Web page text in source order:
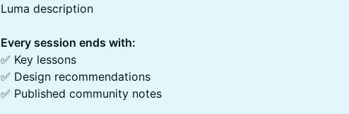
Luma description
Every session ends with:
✅ Key lessons
✅ Design recommendations
✅ Published community notes